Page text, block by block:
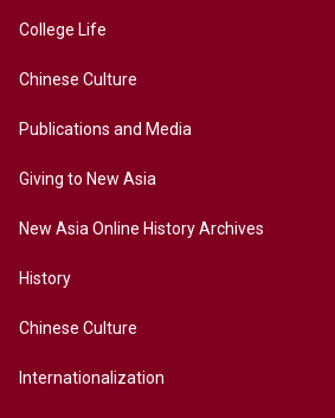
College Life
Chinese Culture
Publications and Media
Giving to New Asia
New Asia Online History Archives
History
Chinese Culture
Internationalization